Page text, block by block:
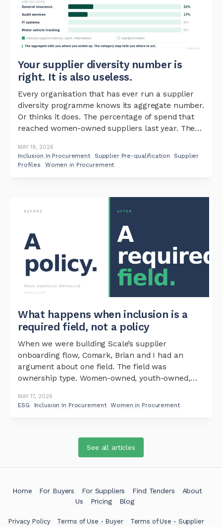
Your supplier diversity number is
right. It is also useless.
Every organisation that has ever run a supplier
diversity programme knows its aggregate number.
Or thinks it does. The percentage of spend that
reached women-owned suppliers last year. The
These numbers are quoted in board
presentations, included in ESG disclosures, and
MAY 19, 2026
Inclusion In Procurement Supplier Pre-qualification
Supplier
Profiles
Women in Procurement
What happens when inclusion is a
required field, not a policy
When we were building Scale’s supplier
onboarding flow, Comark, Brian and I had an
argument about one field. The field was
ownership type. Women-owned, youth-owned,
was simple: should it be required or optional?
MAY 17, 2026
ESG Inclusion In Procurement Women in Procurement
See all articles
Home For Buyers For Suppliers Find Tenders
About
Us
Pricing Blog
Privacy Policy Terms of Use - Buyer Terms of Use - Supplier